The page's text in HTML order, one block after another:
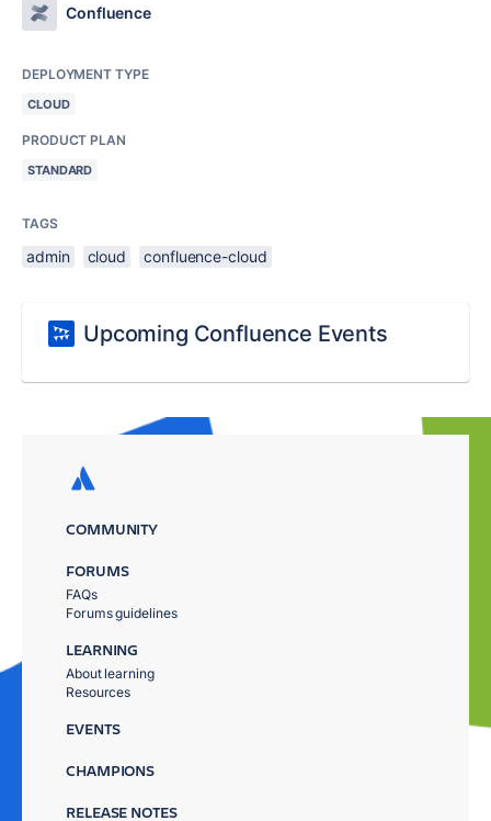
Confluence
DEPLOYMENT TYPE
CLOUD
PRODUCT PLAN
STANDARD
TAGS
admin cloud confluence-cloud
Upcoming Confluence Events
COMMUNITY
FORUMS
FAQs
Forums guidelines
LEARNING
About learning
Resources
EVENTS
CHAMPIONS
RELEASE NOTES